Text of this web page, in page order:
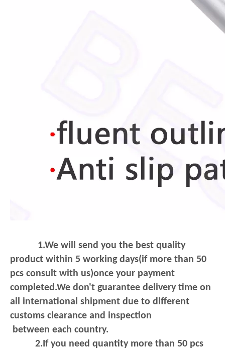
1.We will send you the best quality
product within 5 working days(if more than 50
pcs consult with us)once your payment
completed.We don't guarantee delivery time on
all international shipment due to different
customs clearance and inspection
between each country.
2.If you need quantity more than 50 pcs